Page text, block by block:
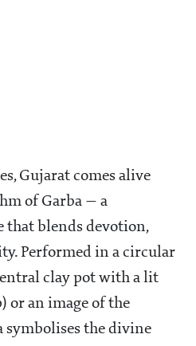
Gujarat comes alive
of Garba — a
blends devotion,
Performed in a circular
clay pot with a lit
or an image of the
symbolises the divine